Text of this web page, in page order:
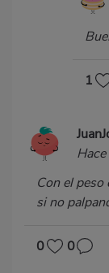
1
Con el peso
si no
0 0